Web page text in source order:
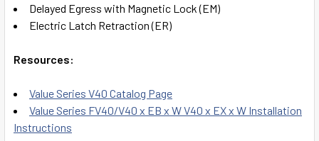
Delayed Egress with Magnetic Lock (EM)
Electric Latch Retraction (ER)
Resources:
Value Series V40 Catalog Page
Value Series FV40/V40 x EB x W V40 x EX x W Installation
Instructions